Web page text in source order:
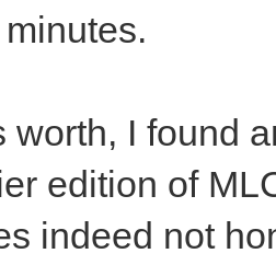
worth, I found
edition of
indeed not